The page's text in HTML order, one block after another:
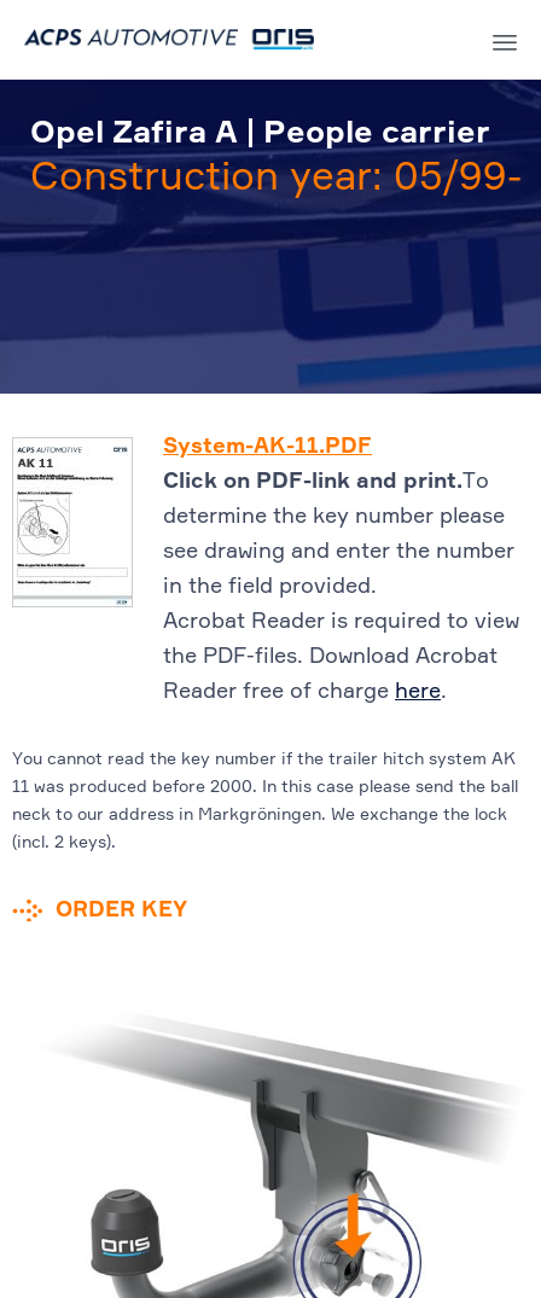
Opel Zafira A | People carrier
Construction year: 05/99-
System-AK-11.PDF
Click on PDF-link and print.To
determine the key number please
see drawing and enter the number
in the field provided.
Acrobat Reader is required to view
the PDF-files. Download Acrobat
Reader free of charge here.
You cannot read the key number if the trailer hitch system AK
11 was produced before 2000. In this case please send the ball
neck to our address in Markgröningen. We exchange the lock
(incl. 2 keys).
ORDER KEY